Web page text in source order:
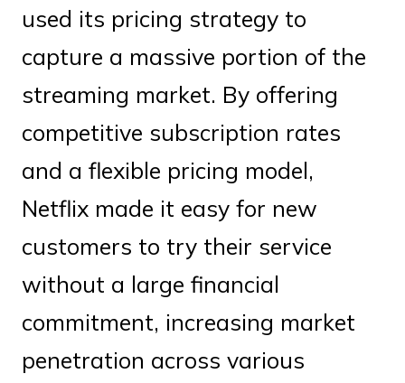
used its pricing strategy to
capture a massive portion of the
streaming market. By offering
competitive subscription rates
and a flexible pricing model,
Netflix made it easy for new
customers to try their service
without a large financial
commitment, increasing market
penetration across various